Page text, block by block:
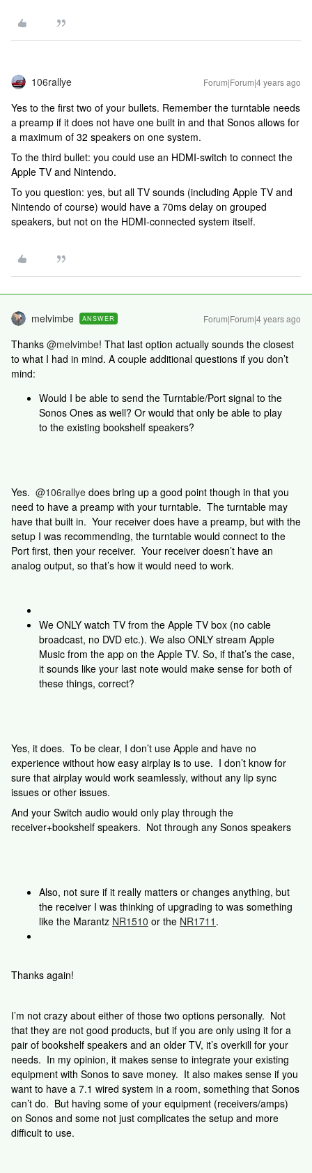
106rallye Forum|Forum|4 years ago
Yes to the first two of your bullets. Remember the turntable needs
a preamp if it does not have one built in and that Sonos allows for
a maximum of 32 speakers on one system.
To the third bullet: you could use an HDMI-switch to connect the
Apple TV and Nintendo.
To you question: yes, but all TV sounds (including Apple TV and
Nintendo of course) would have a 70ms delay on grouped
speakers, but not on the HDMI-connected system itself.
melvimbe ANSWER Forum|Forum|4 years ago
Thanks @melvimbe! That last option actually sounds the closest
to what I had in mind. A couple additional questions if you don’t
mind:
Would I be able to send the Turntable/Port signal to the
Sonos Ones as well? Or would that only be able to play
to the existing bookshelf speakers?
Yes. @106rallye does bring up a good point though in that you
need to have a preamp with your turntable. The turntable may
have that built in. Your receiver does have a preamp, but with the
setup I was recommending, the turntable would connect to the
Port first, then your receiver. Your receiver doesn’t have an
analog output, so that’s how it would need to work.
We ONLY watch TV from the Apple TV box (no cable
broadcast, no DVD etc.). We also ONLY stream Apple
Music from the app on the Apple TV. So, if that’s the case,
it sounds like your last note would make sense for both of
these things, correct?
Yes, it does. To be clear, I don’t use Apple and have no
experience without how easy airplay is to use. I don’t know for
sure that airplay would work seamlessly, without any lip sync
issues or other issues.
And your Switch audio would only play through the
receiver+bookshelf speakers. Not through any Sonos speakers
Also, not sure if it really matters or changes anything, but
the receiver I was thinking of upgrading to was something
like the Marantz NR1510 or the NR1711 .
Thanks again!
I’m not crazy about either of those two options personally. Not
that they are not good products, but if you are only using it for a
pair of bookshelf speakers and an older TV, it’s overkill for your
needs. In my opinion, it makes sense to integrate your existing
equipment with Sonos to save money. It also makes sense if you
want to have a 7.1 wired system in a room, something that Sonos
can’t do. But having some of your equipment (receivers/amps)
on Sonos and some not just complicates the setup and more
difficult to use.